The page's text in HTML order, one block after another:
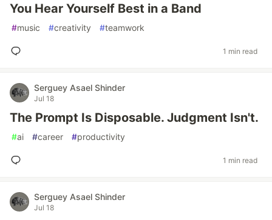
You Hear Yourself Best in a Band
#music #creativity #teamwork
1 min read
Serguey Asael Shinder
Jul 18
The Prompt Is Disposable. Judgment Isn't.
#ai #career #productivity
1 min read
Serguey Asael Shinder
Jul 18